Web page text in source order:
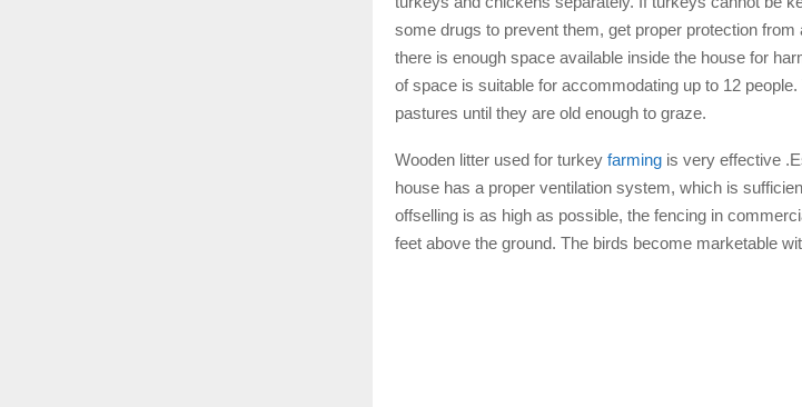
some drugs to prevent them, get proper protection
there is enough space available inside the house for
of space is suitable for accommodating up to 12
pastures until they are old enough to graze.
Wooden litter used for turkey farming is very effective
house has a proper ventilation system, which is
offselling is as high as possible, the fencing in
feet above the ground. The birds become marketable